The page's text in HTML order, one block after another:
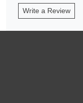
Write a Review